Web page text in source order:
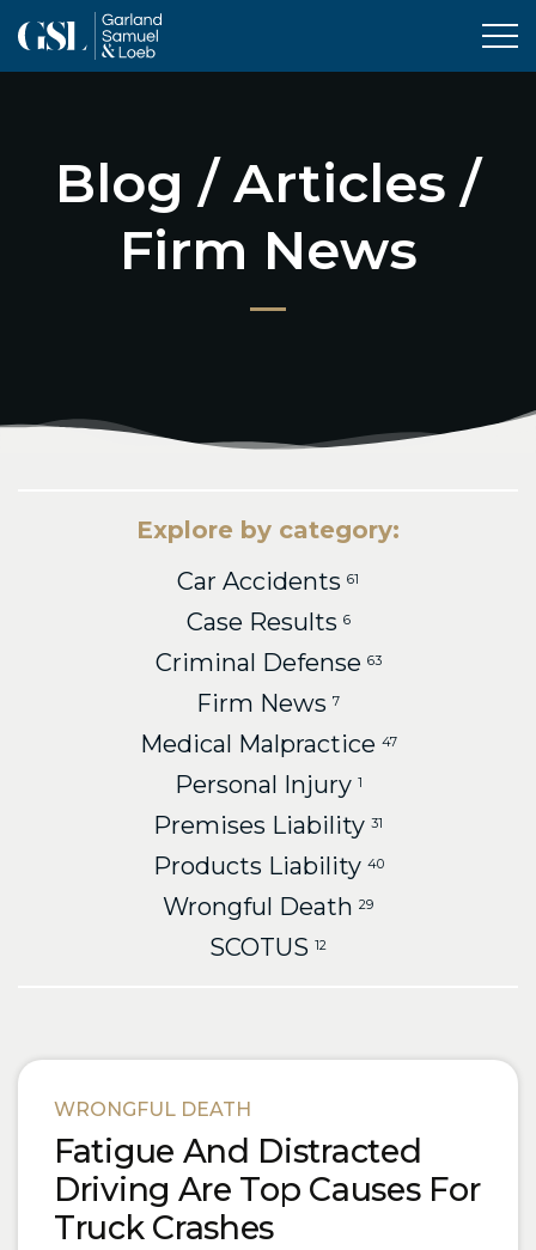
Blog / Articles /
Firm News
Explore by category:
Car Accidents 61
Case Results 6
Criminal Defense 63
Firm News 7
Medical Malpractice 47
Personal Injury 1
Premises Liability 31
Products Liability 40
Wrongful Death 29
SCOTUS 12
Blog Posts
WRONGFUL DEATH
Fatigue And Distracted
Driving Are Top Causes For
Truck Crashes